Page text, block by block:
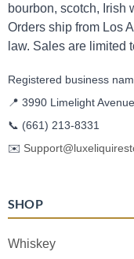
bourbon, scotch, Irish
Orders ship from Los
law. Sales are limited
Registered business
📍 3990 Limelight
📞 (661) 213-8331
✉️
SHOP
Whiskey